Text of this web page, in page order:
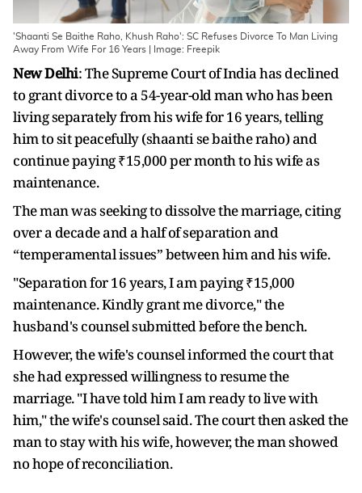
'Shaanti Se Baithe Raho, Khush Raho': SC Refuses Divorce To Man Living
Away From Wife For 16 Years | Image: Freepik
New Delhi: The Supreme Court of India has declined
to grant divorce to a 54-year-old man who has been
living separately from his wife for 16 years, telling
him to sit peacefully (shaanti se baithe raho) and
continue paying ₹15,000 per month to his wife as
maintenance.
The man was seeking to dissolve the marriage, citing
over a decade and a half of separation and
“temperamental issues” between him and his wife.
"Separation for 16 years, I am paying ₹15,000
maintenance. Kindly grant me divorce," the
husband's counsel submitted before the bench.
However, the wife's counsel informed the court that
she had expressed willingness to resume the
marriage. "I have told him I am ready to live with
him," the wife's counsel said. The court then asked the
man to stay with his wife, however, the man showed
no hope of reconciliation.